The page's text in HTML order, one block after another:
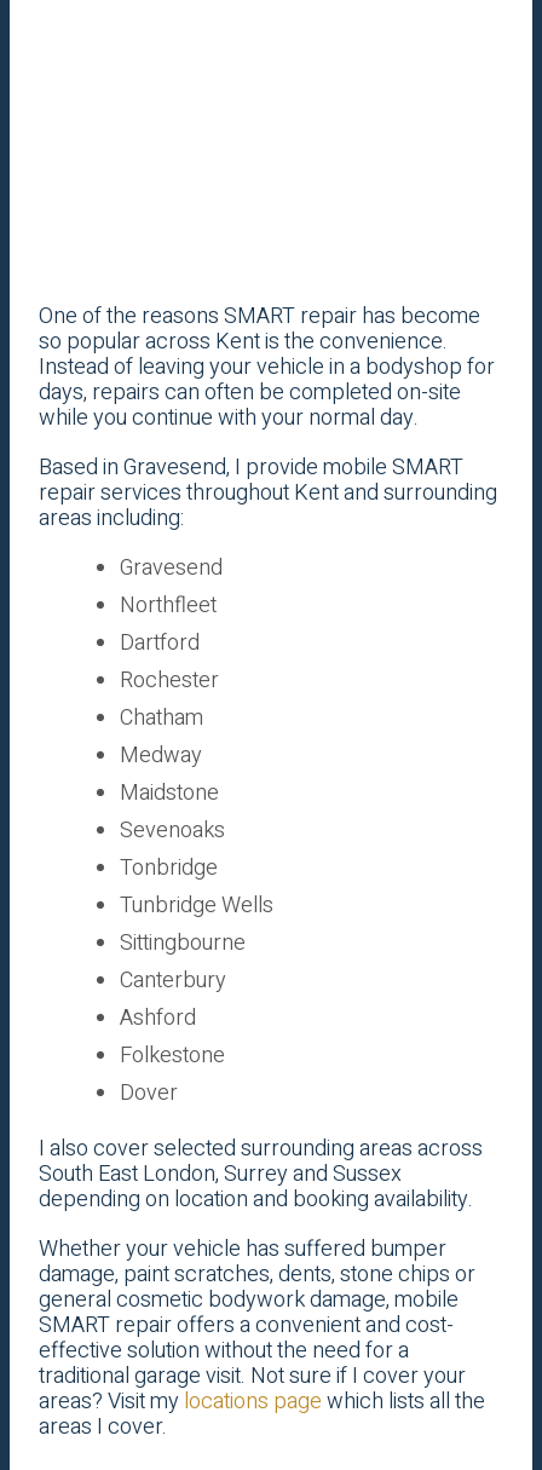
One of the reasons SMART repair has become
so popular across Kent is the convenience.
Instead of leaving your vehicle in a bodyshop for
days, repairs can often be completed on-site
while you continue with your normal day.
Based in Gravesend, I provide mobile SMART
repair services throughout Kent and surrounding
areas including:
Gravesend
Northfleet
Dartford
Rochester
Chatham
Medway
Maidstone
Sevenoaks
Tonbridge
Tunbridge Wells
Sittingbourne
Canterbury
Ashford
Folkestone
Dover
I also cover selected surrounding areas across
South East London, Surrey and Sussex
depending on location and booking availability.
Whether your vehicle has suffered bumper
damage, paint scratches, dents, stone chips or
general cosmetic bodywork damage, mobile
SMART repair offers a convenient and cost-
effective solution without the need for a
traditional garage visit. Not sure if I cover your
areas? Visit mylocations pagewhich lists all the
areas I cover.